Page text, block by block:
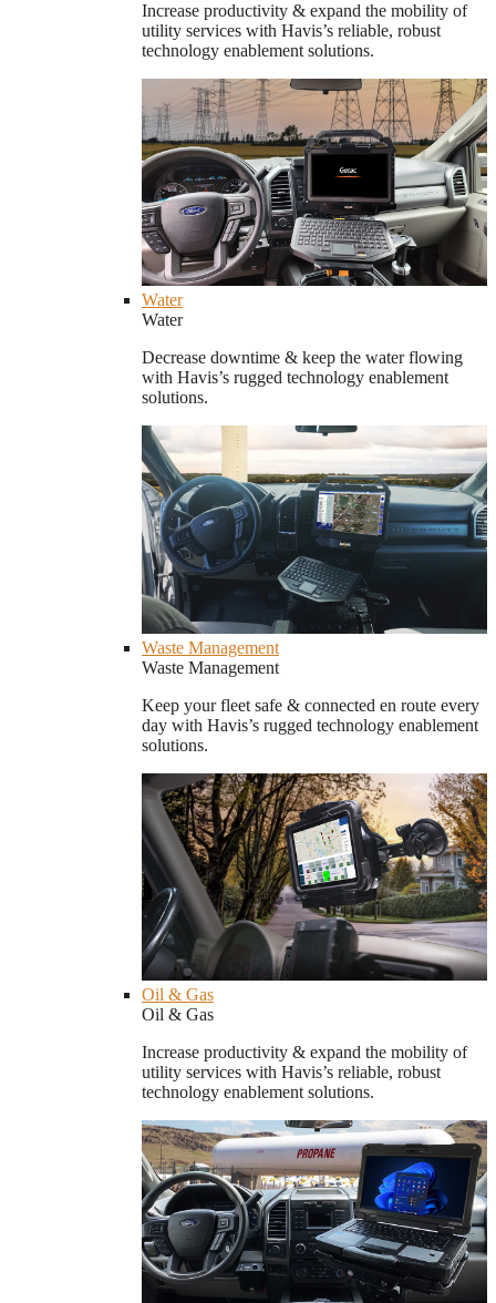
Increase productivity & expand the mobility of
utility services with Havis’s reliable, robust
technology enablement solutions.
Water
Water
Decrease downtime & keep the water flowing
with Havis’s rugged technology enablement
solutions.
Waste Management
Waste Management
Keep your fleet safe & connected en route every
day with Havis’s rugged technology enablement
solutions.
Oil & Gas
Oil & Gas
Increase productivity & expand the mobility of
utility services with Havis’s reliable, robust
technology enablement solutions.